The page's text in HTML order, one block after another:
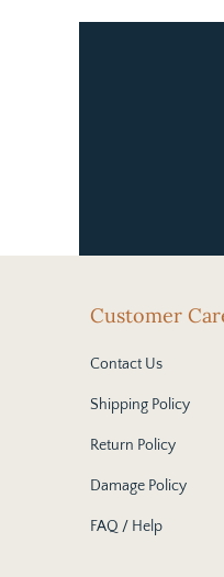
Customer
Contact Us
Shipping Policy
Return Policy
Damage Policy
FAQ / Help